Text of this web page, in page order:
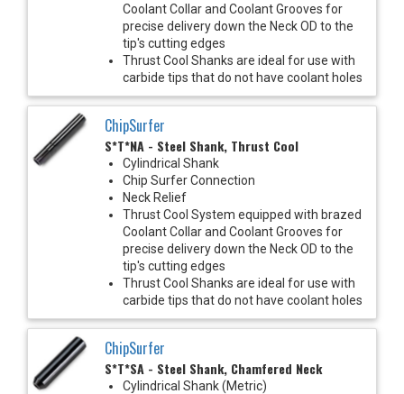
Coolant Collar and Coolant Grooves for
precise delivery down the Neck OD to the
tip's cutting edges
Thrust Cool Shanks are ideal for use with
carbide tips that do not have coolant holes
ChipSurfer
S*T*NA - Steel Shank, Thrust Cool
Cylindrical Shank
Chip Surfer Connection
Neck Relief
Thrust Cool System equipped with brazed
Coolant Collar and Coolant Grooves for
precise delivery down the Neck OD to the
tip's cutting edges
Thrust Cool Shanks are ideal for use with
carbide tips that do not have coolant holes
ChipSurfer
S*T*SA - Steel Shank, Chamfered Neck
Cylindrical Shank (Metric)